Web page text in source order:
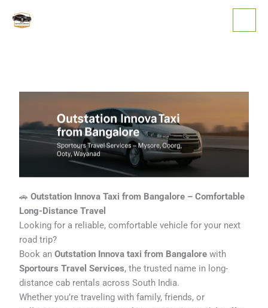
🚗Outstation Innova Taxi from Bangalore – Comfortable
Long-Distance Travel
Looking for a reliable, comfortable vehicle for your next
road trip?
Book anOutstation Innova taxi from Bangalore with
Sportours Travel Services, the trusted name in long-
distance cab rentals across South India.
Whether you’re traveling with family, friends, or